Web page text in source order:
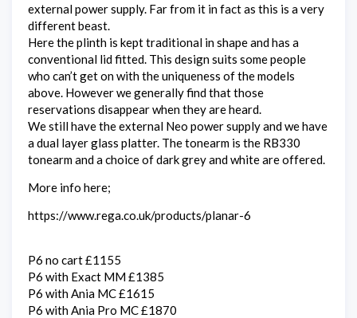
external power supply. Far from it in fact as this is a very
different beast.
Here the plinth is kept traditional in shape and has a
conventional lid fitted. This design suits some people
who can’t get on with the uniqueness of the models
above. However we generally find that those
reservations disappear when they are heard.
We still have the external Neo power supply and we have
a dual layer glass platter. The tonearm is the RB330
tonearm and a choice of dark grey and white are offered.
More info here;
https://www.rega.co.uk/products/planar-6
P6 no cart £1155
P6 with Exact MM £1385
P6 with Ania MC £1615
P6 with Ania Pro MC £1870